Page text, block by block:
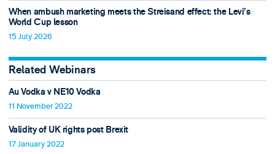
When ambush marketing meets the Streisand effect: the Levi’s
World Cup lesson
15 July 2026
Related Webinars
Au Vodka v NE10 Vodka
11 November 2022
Validity of UK rights post Brexit
17 January 2022